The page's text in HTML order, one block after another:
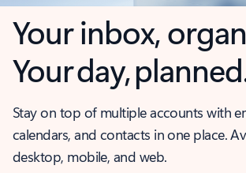
Your inbox,
Your day,
Stay on top of multiple accounts with
calendars, and contacts in one place.
desktop, mobile, and web.